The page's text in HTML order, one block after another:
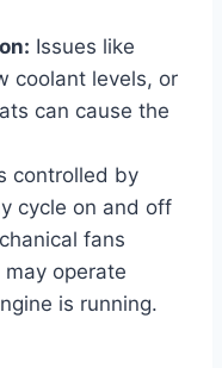
Issues like
coolant levels, or
can cause the
controlled by
cycle on and off
fans
operate
is running.